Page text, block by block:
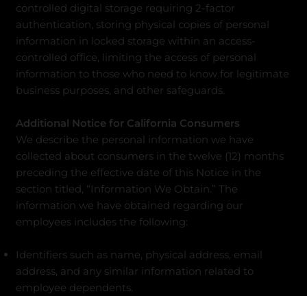
controlled digital storage requiring 2-factor
authentication, storing physical copies of personal
information in locked storage within an access-
controlled office, limiting the access of personal
information to those who need to know for legitimate
business purposes, and other safeguards.
Additional Notice for California Consumers
We describe the personal information we have
collected about consumers in the twelve (12) months
preceding the effective date of this Notice in the
section titled, “Information We Obtain.” The
information we have obtained regarding our
employees includes the following:
Identifiers such as name, physical address, email
address, and any similar information related to
employee dependents.